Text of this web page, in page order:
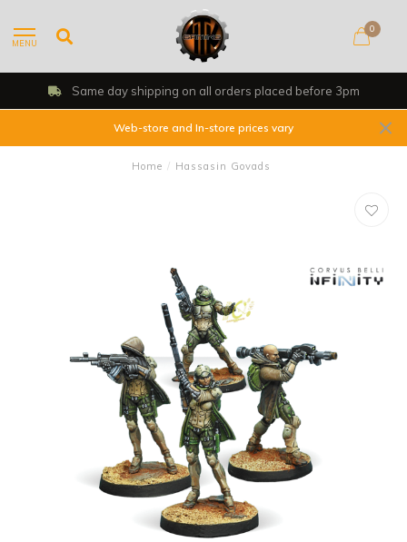
MENU
0
Same day shipping on all orders placed before 3pm
Web-store and In-store prices vary
Home / Hassasin Govads